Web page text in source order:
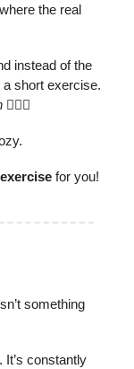
the real
instead of the
a short exercise.
💁🏽‍♀️
exercise for you!
something
It’s constantly